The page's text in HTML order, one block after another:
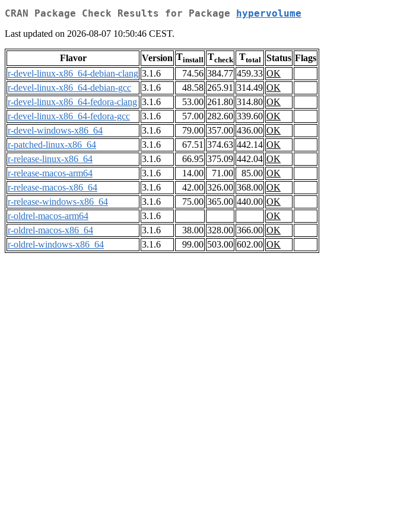
CRAN Package Check Results for Package hypervolume
Last updated on 2026-08-07 10:50:46 CEST.
Flavor Version Tinstall Tcheck Ttotal Status Flags
r-devel-linux-x86_64-debian-clang 3.1.6 74.56 384.77 459.33 OK
r-devel-linux-x86_64-debian-gcc
3.1.6 48.58 265.91 314.49 OK
r-devel-linux-x86_64-fedora-clang 3.1.6 53.00 261.80 314.80 OK
r-devel-linux-x86_64-fedora-gcc
3.1.6 57.00 282.60 339.60 OK
r-devel-windows-x86_64
3.1.6 79.00 357.00 436.00 OK
r-patched-linux-x86_64
3.1.6 67.51 374.63 442.14 OK
r-release-linux-x86_64
3.1.6 66.95 375.09 442.04 OK
r-release-macos-arm64
3.1.6 14.00 71.00 85.00 OK
r-release-macos-x86_64
3.1.6 42.00 326.00 368.00 OK
r-release-windows-x86_64
3.1.6 75.00 365.00 440.00 OK
r-oldrel-macos-arm64
3.1.6
OK
r-oldrel-macos-x86_64
3.1.6 38.00 328.00 366.00 OK
r-oldrel-windows-x86_64
3.1.6 99.00 503.00 602.00 OK